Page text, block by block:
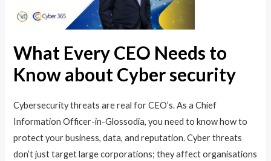
What Every CEO Needs to
Know about Cyber security
Cybersecurity threats are real for CEO’s. As a Chief
Information Officer-in-Glossodia, you need to know how to
protect your business, data, and reputation. Cyber threats
don’t just target large corporations; they affect organisations